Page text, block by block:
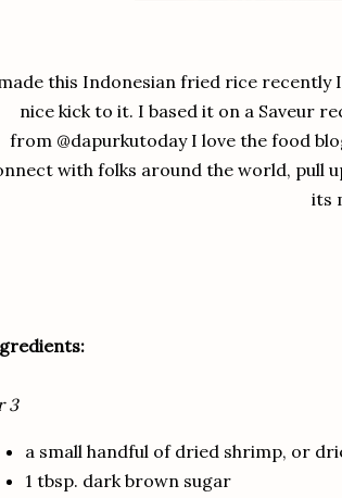
this Indonesian fried rice recently
nice kick to it. I based it on a Saveur
from @dapurkutoday I love the food
with folks around the world, pull
its
3
a small handful of dried shrimp, or
1 tbsp. dark brown sugar